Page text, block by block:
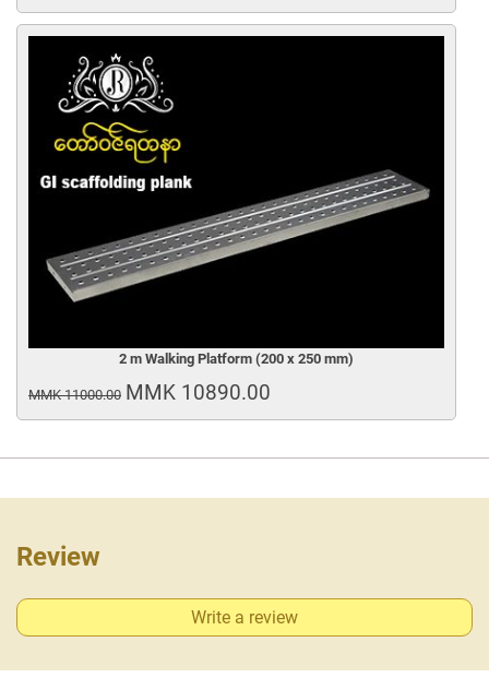
2 m Walking Platform (200 x 250 mm)
MMK 11000.00 MMK 10890.00
Review
Write a review